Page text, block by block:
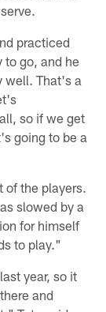
practiced
to go, and he
well. That's a
so if we get
going to be a
of the players.
slowed by a
for himself
to play."
year, so it
and